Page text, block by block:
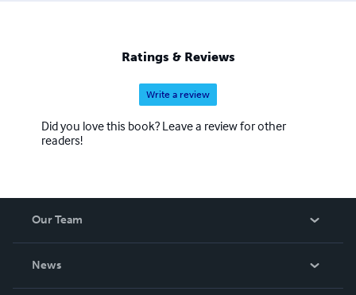
Ratings & Reviews
Write a review
Did you love this book? Leave a review for other
readers!
Our Team
News